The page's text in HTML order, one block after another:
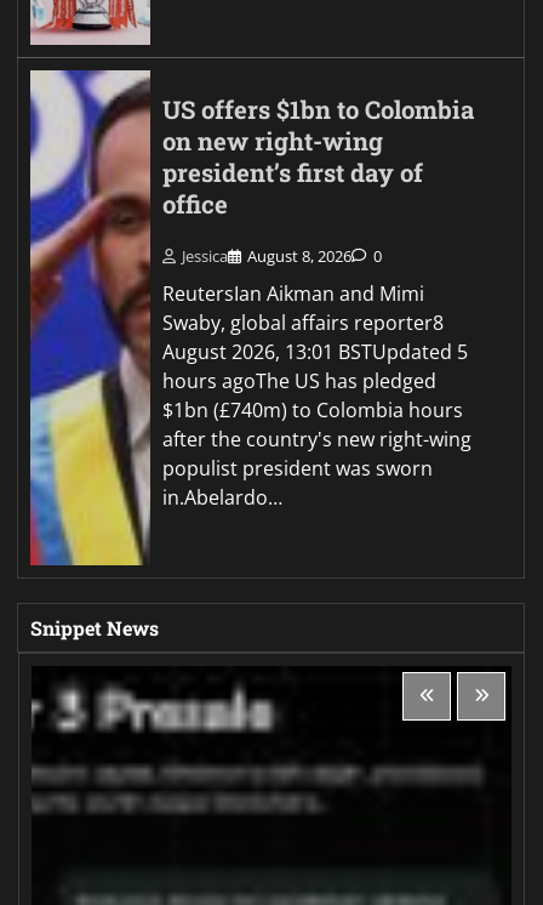
US offers $1bn to Colombia
on new right-wing
president’s first day of
office
Jessica August 8, 2026 0
ReutersIan Aikman and Mimi
Swaby, global affairs reporter8
August 2026, 13:01 BSTUpdated 5
hours agoThe US has pledged
$1bn (£740m) to Colombia hours
after the country's new right-wing
populist president was sworn
in.Abelardo…
Snippet News